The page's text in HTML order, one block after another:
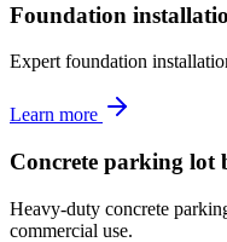
Foundation
Expert foundation
Learn more
Concrete parking lot
Heavy-duty concrete
commercial use.